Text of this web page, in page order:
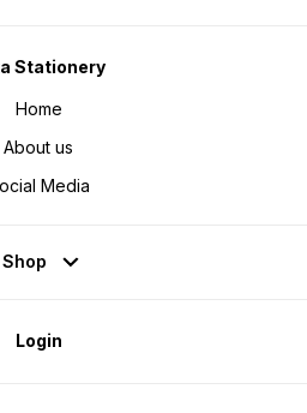
Stationery
Home
About us
Media
Shop
Login